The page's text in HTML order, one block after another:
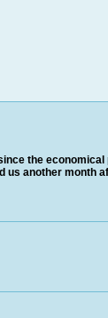
the
us another month